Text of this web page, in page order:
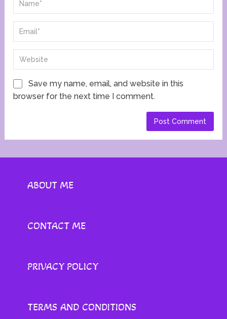
Save my name, email, and website in this
browser for the next time I comment.
ABOUT ME
CONTACT ME
PRIVACY POLICY
TERMS AND CONDITIONS